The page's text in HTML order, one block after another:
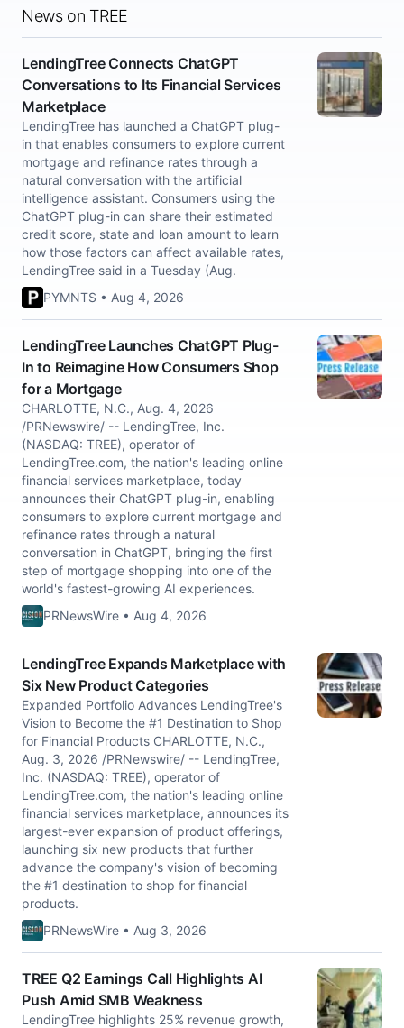
News on TREE
LendingTree Connects ChatGPT
Conversations to Its Financial Services
Marketplace
LendingTree has launched a ChatGPT plug-
in that enables consumers to explore current
mortgage and refinance rates through a
natural conversation with the artificial
intelligence assistant. Consumers using the
ChatGPT plug-in can share their estimated
credit score, state and loan amount to learn
how those factors can affect available rates,
LendingTree said in a Tuesday (Aug.
PYMNTS • Aug 4, 2026
LendingTree Launches ChatGPT Plug-
In to Reimagine How Consumers Shop
for a Mortgage
CHARLOTTE, N.C., Aug. 4, 2026
/PRNewswire/ -- LendingTree, Inc.
(NASDAQ: TREE), operator of
LendingTree.com, the nation's leading online
financial services marketplace, today
announces their ChatGPT plug-in, enabling
consumers to explore current mortgage and
refinance rates through a natural
conversation in ChatGPT, bringing the first
step of mortgage shopping into one of the
world's fastest-growing AI experiences.
PRNewsWire • Aug 4, 2026
LendingTree Expands Marketplace with
Six New Product Categories
Expanded Portfolio Advances LendingTree's
Vision to Become the #1 Destination to Shop
for Financial Products CHARLOTTE, N.C.,
Aug. 3, 2026 /PRNewswire/ -- LendingTree,
Inc. (NASDAQ: TREE), operator of
LendingTree.com, the nation's leading online
financial services marketplace, announces its
largest-ever expansion of product offerings,
launching six new products that further
advance the company's vision of becoming
the #1 destination to shop for financial
products.
PRNewsWire • Aug 3, 2026
TREE Q2 Earnings Call Highlights AI
Push Amid SMB Weakness
LendingTree highlights 25% revenue growth,